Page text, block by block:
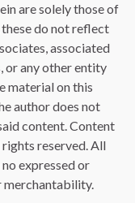
are solely those of
do not reflect
associated
or any other entity
material on this
author does not
content. Content
reserved. All
expressed or
merchantability.